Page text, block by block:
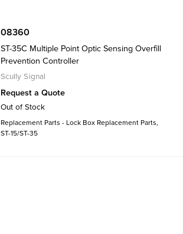
08360
ST-35C Multiple Point Optic Sensing Overfill
Prevention Controller
Scully Signal
Request a Quote
Out of Stock
Replacement Parts - Lock Box Replacement Parts,
ST-15/ST-35